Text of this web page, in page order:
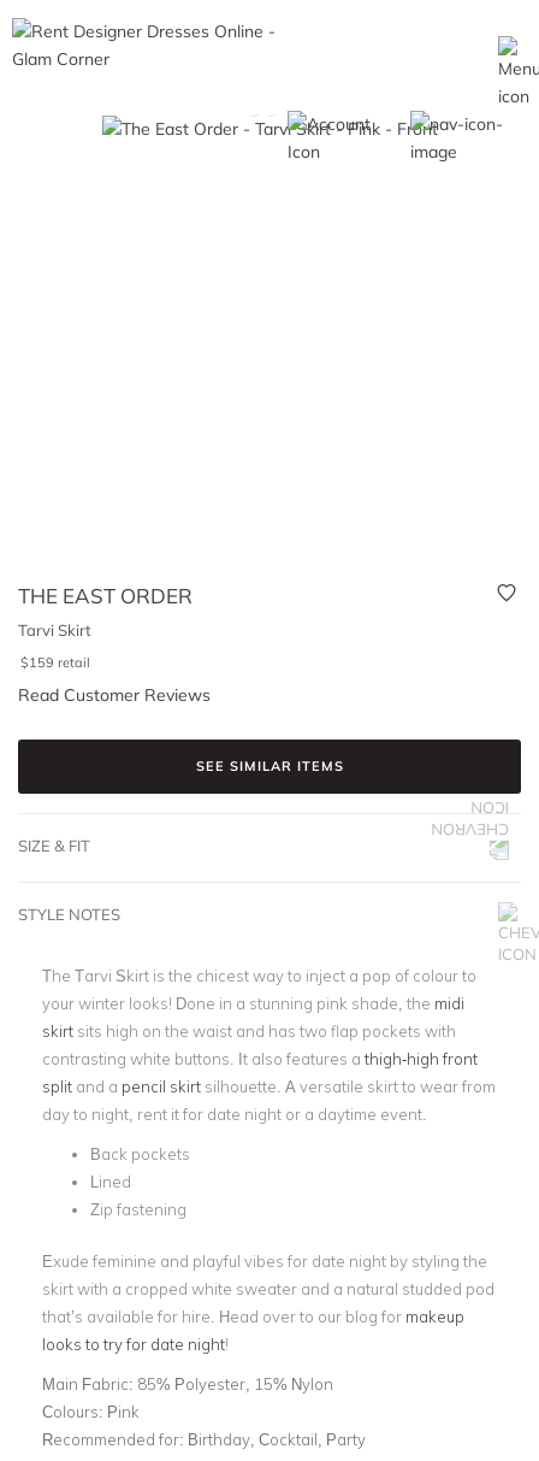
THE EAST ORDER
Tarvi Skirt
$159 retail
Read Customer Reviews
SEE SIMILAR ITEMS
SIZE & FIT
STYLE NOTES
The Tarvi Skirt is the chicest way to inject a pop of colour to
your winter looks! Done in a stunning pink shade, the midi
skirt sits high on the waist and has two flap pockets with
contrasting white buttons. It also features athigh-high front
split and a pencil skirt silhouette. A versatile skirt to wear from
day to night, rent it for date night or a daytime event.
Back pockets
Lined
Zip fastening
Exude feminine and playful vibes for date night by styling the
skirt with a cropped white sweater and a natural studded pod
that’s available for hire. Head over to our blog for makeup
looks to try for date night!
Main Fabric: 85% Polyester, 15% Nylon
Colours: Pink
Recommended for: Birthday, Cocktail, Party